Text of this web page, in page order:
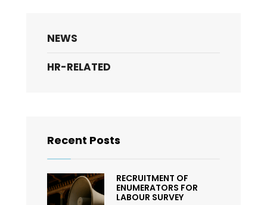
NEWS
HR-RELATED
Recent Posts
RECRUITMENT OF
ENUMERATORS FOR
LABOUR SURVEY